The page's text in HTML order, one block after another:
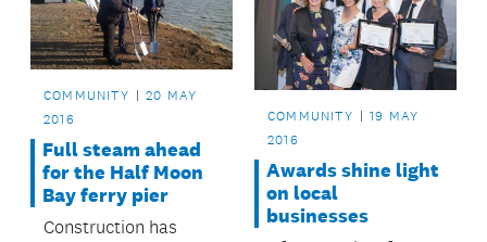
COMMUNITY
20 MAY
2016
Full steam ahead
for the Half Moon
Bay ferry pier
Construction has
COMMUNITY
19 MAY
2016
Awards shine light
on local
businesses